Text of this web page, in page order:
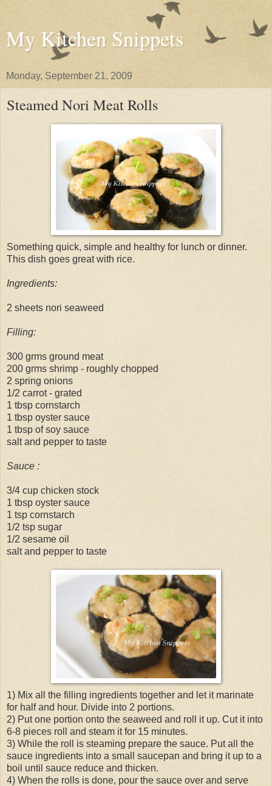
My Kitchen Snippets
Monday, September 21, 2009
Steamed Nori Meat Rolls
Something quick, simple and healthy for lunch or dinner.
This dish goes great with rice.
Ingredients:
2 sheets nori seaweed
Filling:
300 grms ground meat
200 grms shrimp - roughly chopped
2 spring onions
1/2 carrot - grated
1 tbsp cornstarch
1 tbsp oyster sauce
1 tbsp of soy sauce
salt and pepper to taste
Sauce :
3/4 cup chicken stock
1 tbsp oyster sauce
1 tsp cornstarch
1/2 tsp sugar
1/2 sesame oil
salt and pepper to taste
1) Mix all the filling ingredients together and let it marinate
for half and hour. Divide into 2 portions.
2) Put one portion onto the seaweed and roll it up. Cut it into
6-8 pieces roll and steam it for 15 minutes.
3) While the roll is steaming prepare the sauce. Put all the
sauce ingredients into a small saucepan and bring it up to a
boil until sauce reduce and thicken.
4) When the rolls is done, pour the sauce over and serve